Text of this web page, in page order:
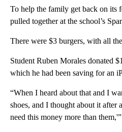
To help the family get back on its
pulled together at the school’s
There were $3 burgers, with all
Student Ruben Morales donated
which he had been saving for an
“When I heard about that and I
shoes, and I thought about it after
need this money more than